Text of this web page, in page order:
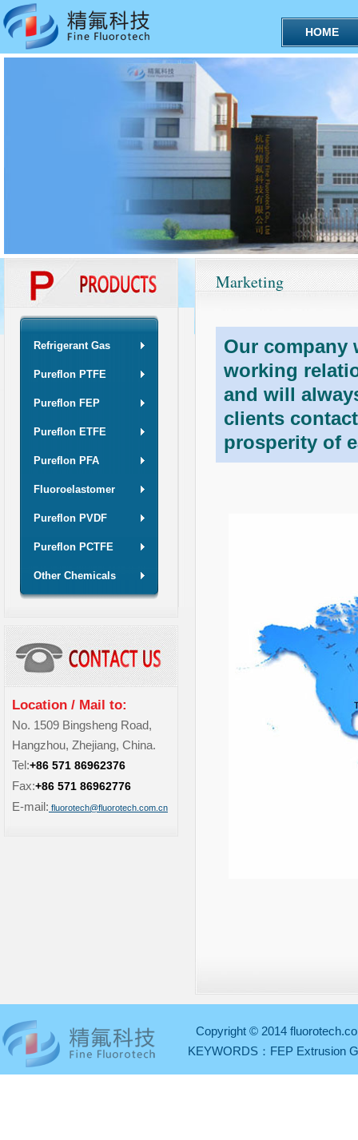
HOME
Refrigerant Gas
Pureflon PTFE
Pureflon FEP
Pureflon ETFE
Pureflon PFA
Fluoroelastomer
Pureflon PVDF
Pureflon PCTFE
Other Chemicals
Location / Mail to:
No. 1509 Bingsheng Road,
Hangzhou, Zhejiang, China.
Tel:+86 571 86962376
Fax:+86 571 86962776
E-mail: fluorotech@fluorotech.com.cn
Marketing
Our company
working
and will
clients
prosperity of
Copyright © 2014
KEYWORDS： FEP Extrusion